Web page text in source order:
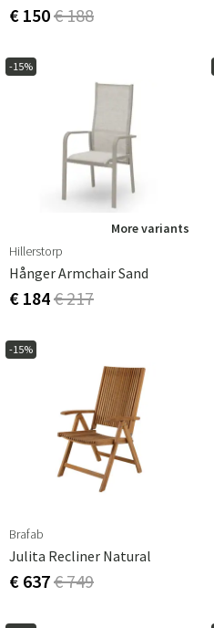
€ 150€ 188
-15%
More variants
Hillerstorp
Hånger Armchair Sand
€ 184€ 217
-15%
Brafab
Julita Recliner Natural
€ 637€ 749